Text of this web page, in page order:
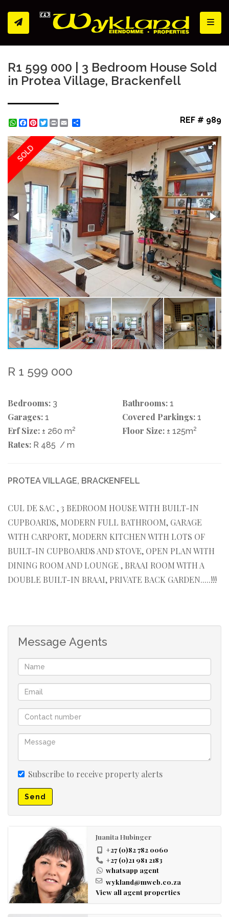
R1 599 000 | 3 Bedroom House Sold
in Protea Village, Brackenfell
WhatsApp
Facebook
Pinterest
Twitter
Print REF # 989
SOLD
R 1 599 000
Bedrooms: 3 Bathrooms: 1
Garages: 1 Covered Parkings: 1
Erf Size: ± 260 m2 Floor Size: ± 125m2
Rates: R 485 / m
PROTEA VILLAGE, BRACKENFELL
CUL DE SAC , 3 BEDROOM HOUSE WITH BUILT-IN
CUPBOARDS, MODERN FULL BATHROOM, GARAGE
WITH CARPORT, MODERN KITCHEN WITH LOTS OF
BUILT-IN CUPBOARDS AND STOVE, OPEN PLAN WITH
DINING ROOM AND LOUNGE , BRAAI ROOM WITH A
DOUBLE BUILT-IN BRAAI, PRIVATE BACK GARDEN.....!!!
Message Agents
Subscribe to receive property alerts
Send
Juanita Hubinger
+27 (0)82 782 0060
+27 (0)21 981 2183
whatsapp agent
wykland@mweb.co.za
View all agent properties